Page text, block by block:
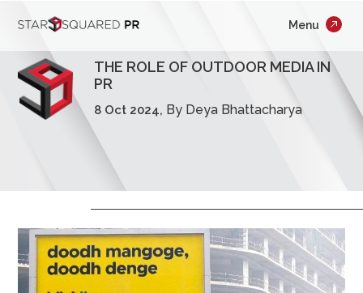
Menu
×
What We Do
Our Work
Newsroom
Contact Us
THE ROLE OF OUTDOOR MEDIA IN
PR
8 Oct 2024, By Deya Bhattacharya